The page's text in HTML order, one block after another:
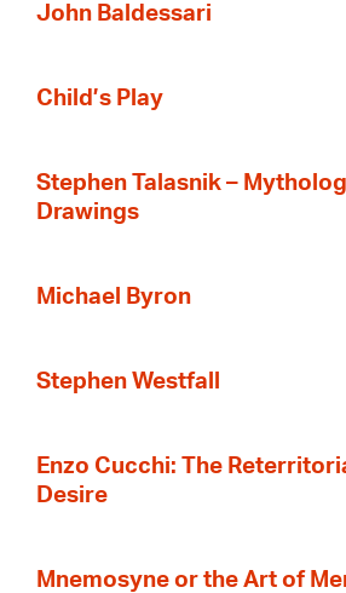
John Baldessari
Child’s Play
Stephen Talasnik –
Drawings
Michael Byron
Stephen Westfall
Enzo Cucchi: The
Desire
Mnemosyne or the Art of